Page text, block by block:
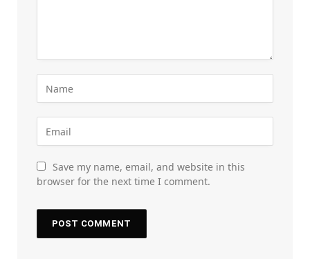
Save my name, email, and website in this
browser for the next time I comment.